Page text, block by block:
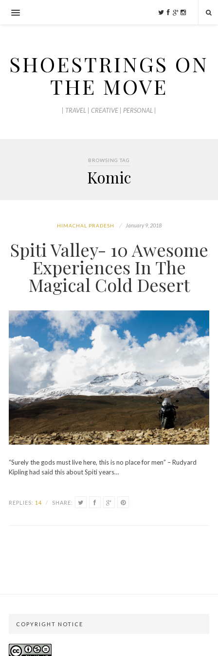
SHOESTRINGS ON
THE MOVE
| TRAVEL | CREATIVE | PERSONAL |
BROWSING TAG
Komic
HIMACHAL PRADESH January 9, 2018
Spiti Valley- 10 Awesome
Experiences In The
Magical Cold Desert
“Surely the gods must live here, this is no place for men” – Rudyard
Kipling had said this about Spiti years…
REPLIES: 14 / SHARE:
COPYRIGHT NOTICE